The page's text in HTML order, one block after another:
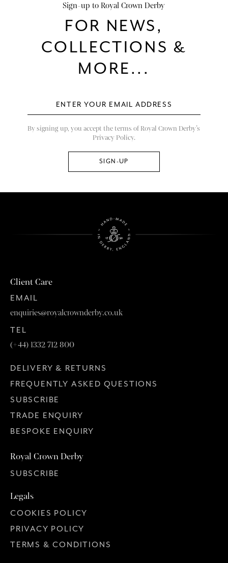
Sign-up to Royal Crown Derby
FOR NEWS,
COLLECTIONS &
MORE...
By signing up, you accept the terms of Royal Crown Derby’s
Privacy Policy.
Client Care
EMAIL
enquiries@royalcrownderby.co.uk
TEL
(+44) 1332 712 800
DELIVERY & RETURNS
FREQUENTLY ASKED QUESTIONS
SUBSCRIBE
TRADE ENQUIRY
BESPOKE ENQUIRY
Royal Crown Derby
SUBSCRIBE
Legals
COOKIES POLICY
PRIVACY POLICY
TERMS & CONDITIONS